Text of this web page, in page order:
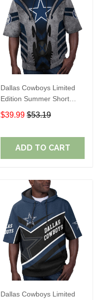
Dallas Cowboys Limited
Edition Summer Short
Sleeve Pullover Hoodie
$39.99 $53.19
ADD TO CART
Dallas Cowboys Limited